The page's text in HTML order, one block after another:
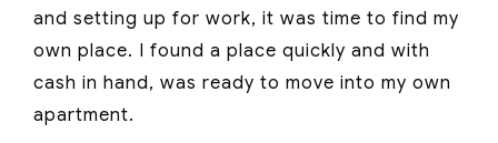
and setting up for work, it was time to find my
own place. I found a place quickly and with
cash in hand, was ready to move into my own
apartment.